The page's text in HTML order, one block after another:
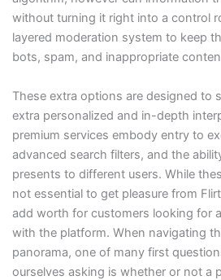
without turning it right into a control
layered moderation system to keep
bots, spam, and inappropriate
These extra options are designed to
extra personalized and in-depth
premium services embody entry to
advanced search filters, and the
presents to different users. While
not essential to get pleasure from
add worth for customers looking for
with the platform. When navigating
panorama, one of many first
ourselves asking is whether or not a